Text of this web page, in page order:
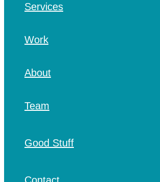
Services
Work
About
Team
Good Stuff